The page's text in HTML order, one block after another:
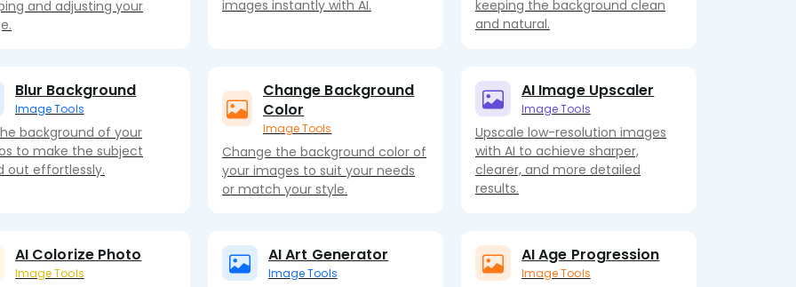
and adjusting your
images instantly with AI.
keeping the background clean
and natural.
Blur Background
Image Tools
background of your
to make the subject
out effortlessly.
Change Background
Color
Image Tools
Change the background color of
your images to suit your needs
or match your style.
AI Image Upscaler
Image Tools
Upscale low-resolution images
with AI to achieve sharper,
clearer, and more detailed
results.
AI Colorize Photo
Image Tools
AI Art Generator
Image Tools
AI Age Progression
Image Tools